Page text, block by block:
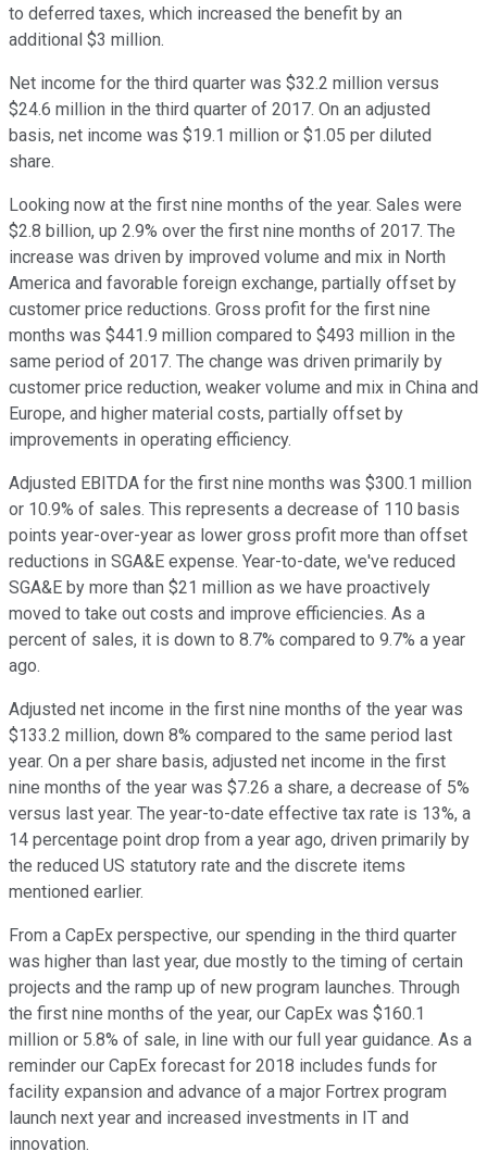
to deferred taxes, which increased the benefit by an
additional $3 million.
Net income for the third quarter was $32.2 million versus
$24.6 million in the third quarter of 2017. On an adjusted
basis, net income was $19.1 million or $1.05 per diluted
share.
Looking now at the first nine months of the year. Sales were
$2.8 billion, up 2.9% over the first nine months of 2017. The
increase was driven by improved volume and mix in North
America and favorable foreign exchange, partially offset by
customer price reductions. Gross profit for the first nine
months was $441.9 million compared to $493 million in the
same period of 2017. The change was driven primarily by
customer price reduction, weaker volume and mix in China and
Europe, and higher material costs, partially offset by
improvements in operating efficiency.
Adjusted EBITDA for the first nine months was $300.1 million
or 10.9% of sales. This represents a decrease of 110 basis
points year-over-year as lower gross profit more than offset
reductions in SGA&E expense. Year-to-date, we've reduced
SGA&E by more than $21 million as we have proactively
moved to take out costs and improve efficiencies. As a
percent of sales, it is down to 8.7% compared to 9.7% a year
ago.
Adjusted net income in the first nine months of the year was
$133.2 million, down 8% compared to the same period last
year. On a per share basis, adjusted net income in the first
nine months of the year was $7.26 a share, a decrease of 5%
versus last year. The year-to-date effective tax rate is 13%, a
14 percentage point drop from a year ago, driven primarily by
the reduced US statutory rate and the discrete items
mentioned earlier.
From a CapEx perspective, our spending in the third quarter
was higher than last year, due mostly to the timing of certain
projects and the ramp up of new program launches. Through
the first nine months of the year, our CapEx was $160.1
million or 5.8% of sale, in line with our full year guidance. As a
reminder our CapEx forecast for 2018 includes funds for
facility expansion and advance of a major Fortrex program
launch next year and increased investments in IT and
innovation.